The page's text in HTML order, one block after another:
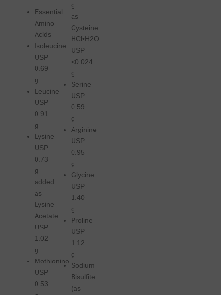
Essential
Amino
Acids
Isoleucine
USP
0.69
g
Leucine
USP
0.91
g
Lysine
USP
0.73
g
added
as
Lysine
Acetate
USP
1.02
g
Methionine
USP
0.53
g
as
Cysteine
HCl•H2O
USP
<0.024
g
Serine
USP
0.59
g
Arginine
USP
0.95
g
Glycine
USP
1.40
g
Proline
USP
1.12
g
Sodium
Bisulfite
(as